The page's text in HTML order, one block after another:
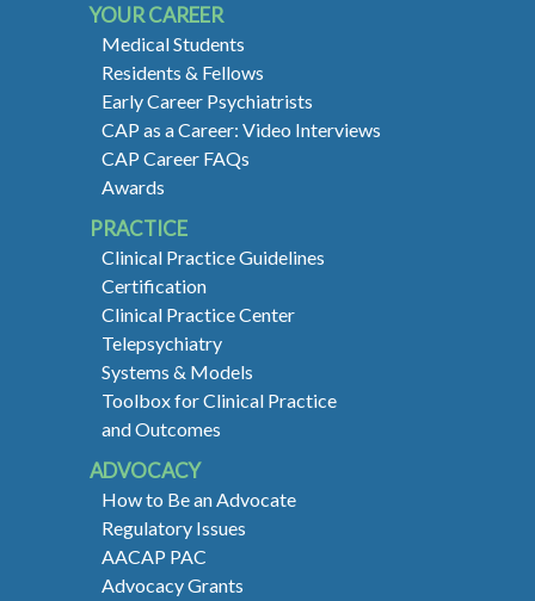
YOUR CAREER
Medical Students
Residents & Fellows
Early Career Psychiatrists
CAP as a Career: Video Interviews
CAP Career FAQs
Awards
PRACTICE
Clinical Practice Guidelines
Certification
Clinical Practice Center
Telepsychiatry
Systems & Models
Toolbox for Clinical Practice
and Outcomes
ADVOCACY
How to Be an Advocate
Regulatory Issues
AACAP PAC
Advocacy Grants